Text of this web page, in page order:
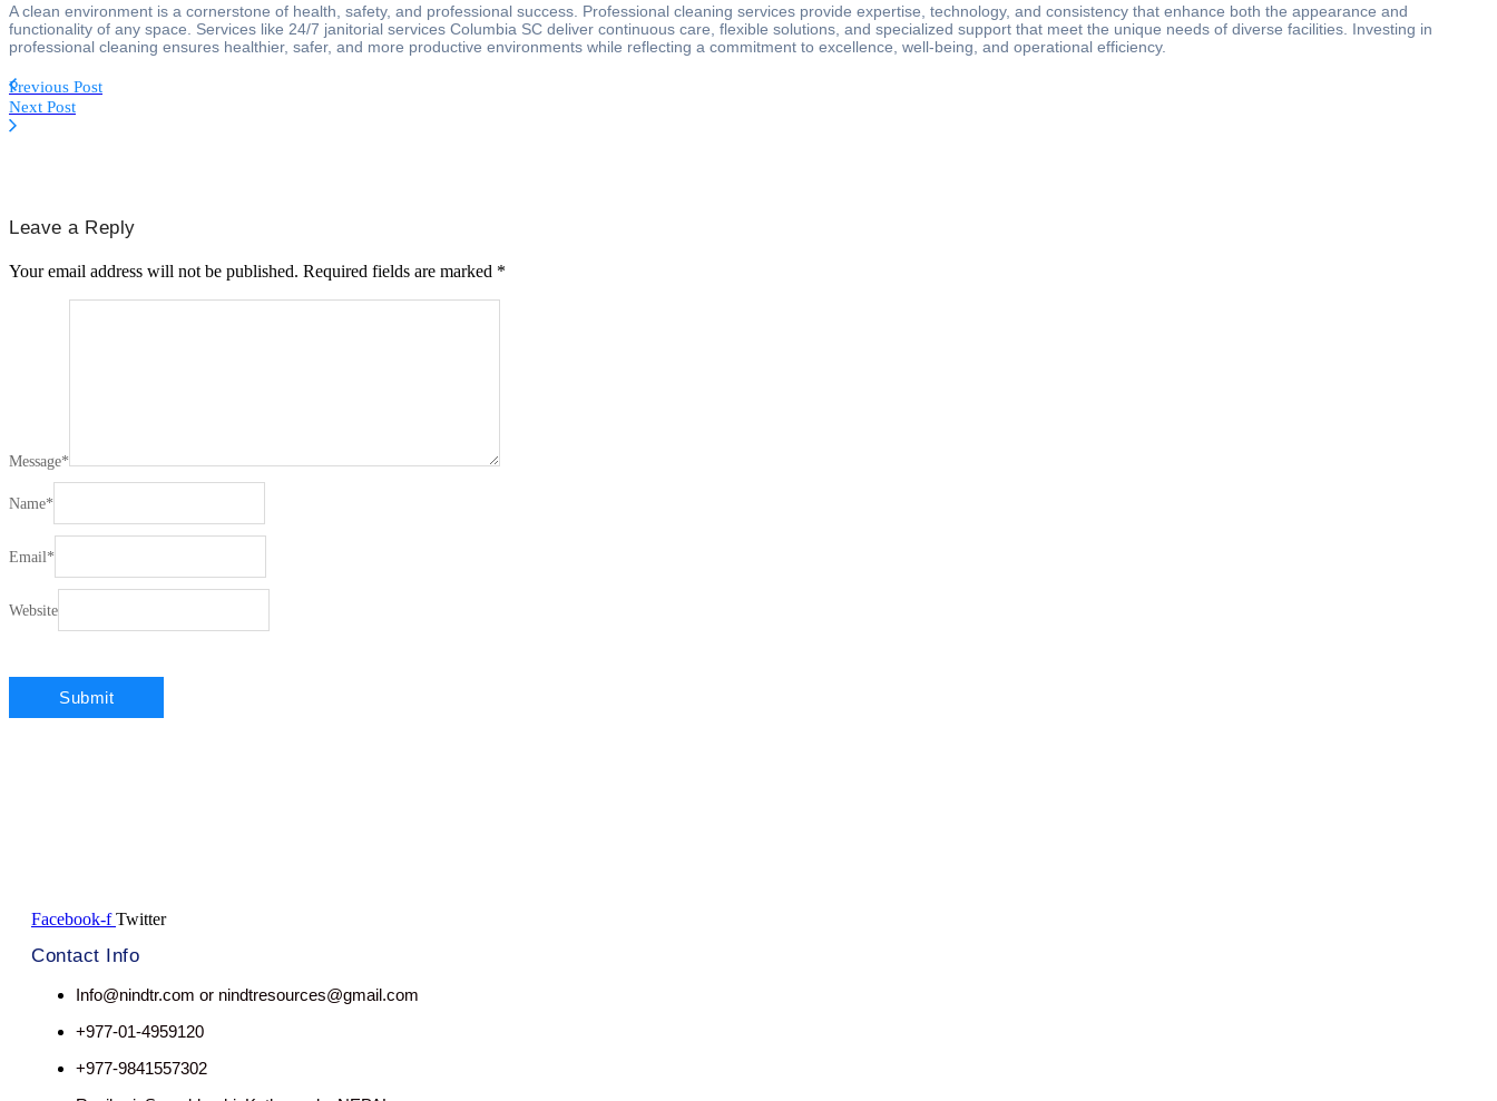
A clean environment is a cornerstone of health, safety, and professional success. Professional cleaning services provide expertise, technology, and consistency that enhance both the appearance and
functionality of any space. Services like 24/7 janitorial services Columbia SC deliver continuous care, flexible solutions, and specialized support that meet the unique needs of diverse facilities. Investing in
professional cleaning ensures healthier, safer, and more productive environments while reflecting a commitment to excellence, well-being, and operational efficiency.
Previous Post
Next Post
Leave a Reply
Your email address will not be published. Required fields are marked *
Message*
Name*
Email *
Website
Facebook-f Twitter
Contact Info
Info@nindtr.com or nindtresources@gmail.com
+977-01-4959120
+977-9841557302